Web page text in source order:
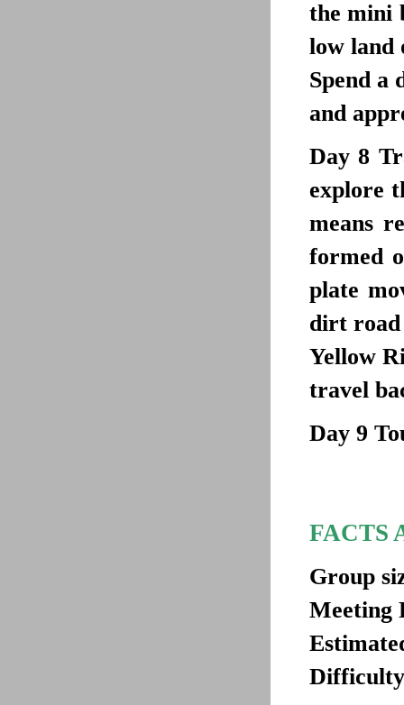
the mini
low land
Spend a
and
Day 8
explore
means
formed
plate
dirt road
Yellow
travel
Day 9
FACTS
Group
Meeting